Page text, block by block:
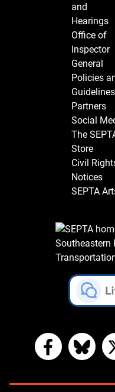
and
Hearings
Office of
Inspector
General
Policies
Guidelines
Partners
Social
The
Store
Civil
Notices
SEPTA
Southeastern
FacebookBluesky